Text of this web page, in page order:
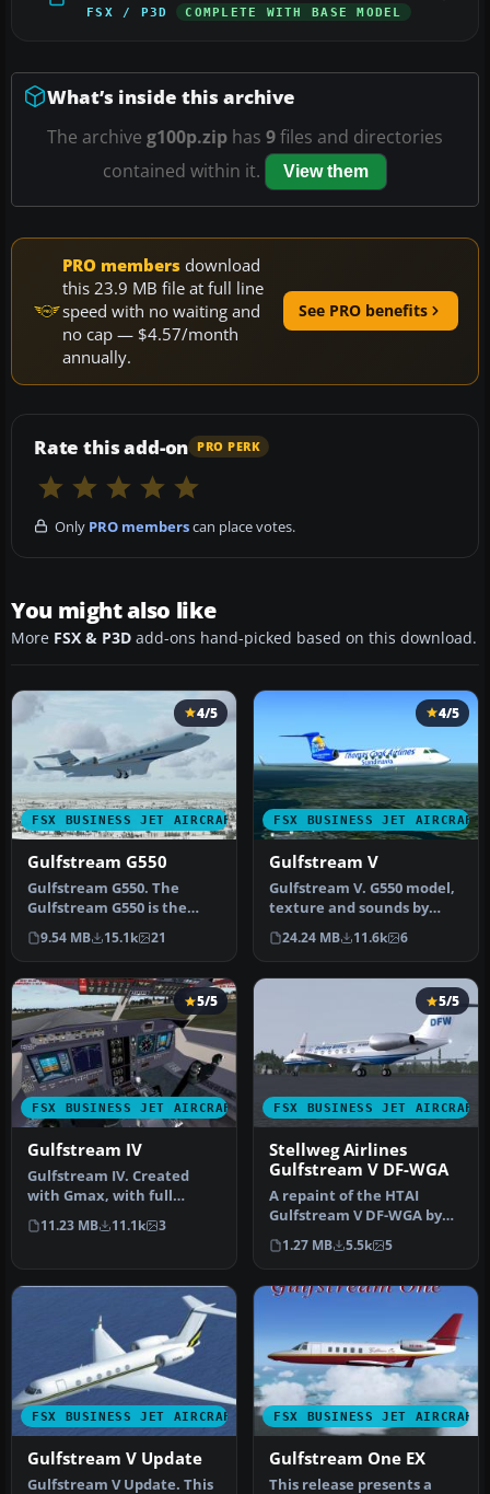
FSX / P3D COMPLETE WITH BASE MODEL
What’s inside this archive
The archive g100p.zip has 9files and directories
contained within it.
View them
PRO members download
this 23.9 MB file at full line
speed with no waiting and
no cap — $4.57/month
annually.
See PRO benefits
Rate this add-on PRO PERK
Only PRO memberscan place votes.
You might also like
More FSX & P3D add-ons hand-picked based on this download.
FSX BUSINESS JET AIRCRAFT
4/5
Gulfstream G550
Gulfstream G550. The
Gulfstream G550 is the
largest and latest
development of…
9.54 MB 15.1k 21
FSX BUSINESS JET AIRCRAFT
4/5
Gulfstream V
Gulfstream V. G550 model,
texture and sounds by
Peter Brun. Corrected
flight …
24.24 MB 11.6k 6
FSX BUSINESS JET AIRCRAFT
5/5
Gulfstream IV
Gulfstream IV. Created
with Gmax, with full
animation, full virtual
cockpit a…
11.23 MB 11.1k 3
FSX BUSINESS JET AIRCRAFT
5/5
Stellweg Airlines
Gulfstream V DF-WGA
A repaint of the HTAI
Gulfstream V DF-WGA by
The DFW group. In the
package yo…
1.27 MB 5.5k 5
FSX BUSINESS JET AIRCRAFT
Gulfstream V Update
Gulfstream V Update. This
FSX BUSINESS JET AIRCRAFT
Gulfstream One EX
This release presents a